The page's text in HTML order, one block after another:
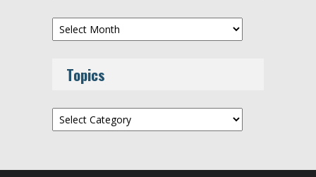
Archives
Topics
Topics